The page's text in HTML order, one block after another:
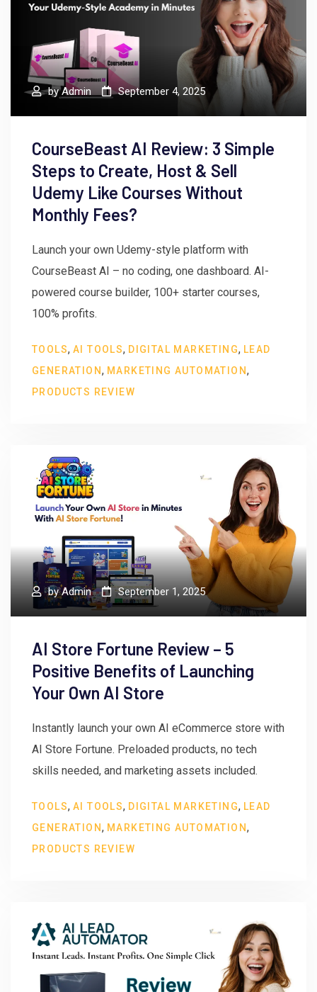
byAdmin September 4, 2025
CourseBeast AI Review: 3 Simple
Steps to Create, Host & Sell
Udemy Like Courses Without
Monthly Fees?
Launch your own Udemy-style platform with
CourseBeast AI – no coding, one dashboard. AI-
powered course builder, 100+ starter courses,
100% profits.
TOOLS, AI TOOLS, DIGITAL MARKETING, LEAD
GENERATION, MARKETING AUTOMATION,
PRODUCTS REVIEW
byAdmin September 1, 2025
AI Store Fortune Review – 5
Positive Benefits of Launching
Your Own AI Store
Instantly launch your own AI eCommerce store with
AI Store Fortune. Preloaded products, no tech
skills needed, and marketing assets included.
TOOLS, AI TOOLS, DIGITAL MARKETING, LEAD
GENERATION, MARKETING AUTOMATION,
PRODUCTS REVIEW